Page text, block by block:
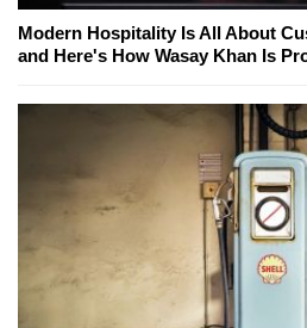
Modern Hospitality Is All About
and Here's How Wasay Khan Is